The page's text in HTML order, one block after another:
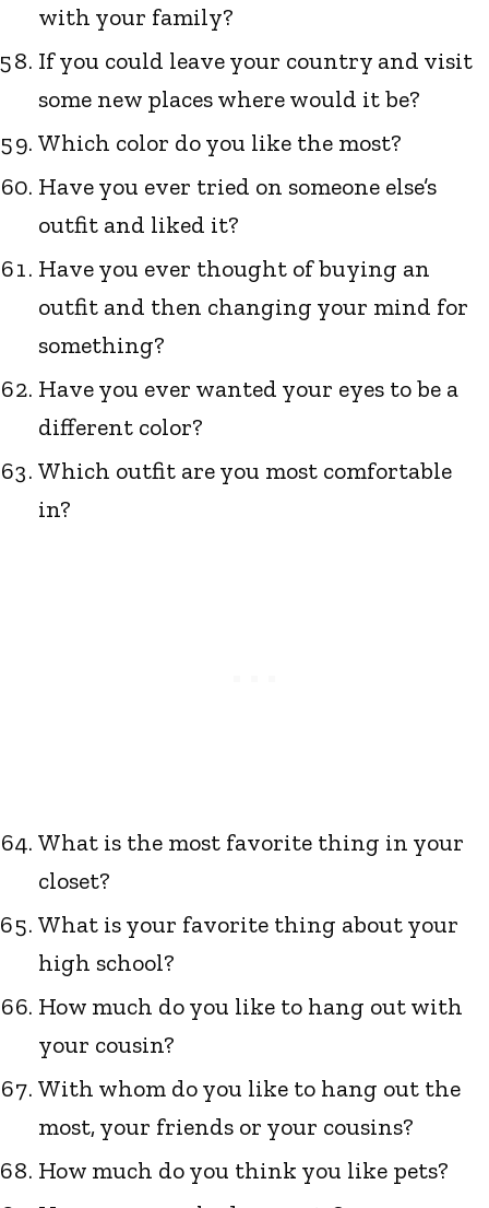
with your family?
If you could leave your country and visit
some new places where would it be?
Which color do you like the most?
Have you ever tried on someone else’s
outfit and liked it?
Have you ever thought of buying an
outfit and then changing your mind for
something?
Have you ever wanted your eyes to be a
different color?
Which outfit are you most comfortable
in?
What is the most favorite thing in your
closet?
What is your favorite thing about your
high school?
How much do you like to hang out with
your cousin?
With whom do you like to hang out the
most, your friends or your cousins?
How much do you think you like pets?